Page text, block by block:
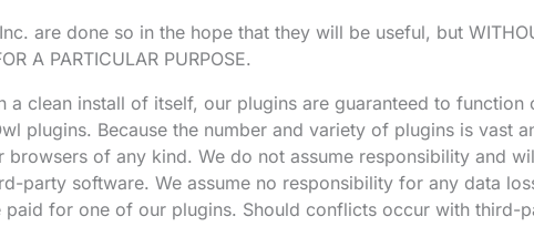
are done so in the hope that they will be useful, but
A PARTICULAR PURPOSE.
a clean install of itself, our plugins are guaranteed to
plugins. Because the number and variety of plugins is vast
of any kind. We do not assume responsibility and
party software. We assume no responsibility for any data
for one of our plugins. Should conflicts occur with third-